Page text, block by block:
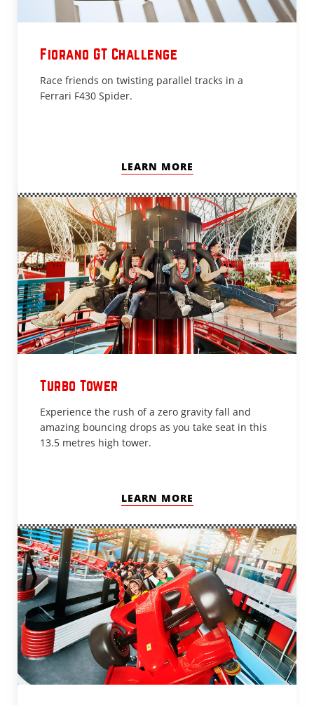
Fiorano GT Challenge
Race friends on twisting parallel tracks in a
Ferrari F430 Spider.
LEARN MORE
Turbo Tower
Experience the rush of a zero gravity fall and
amazing bouncing drops as you take seat in this
13.5 metres high tower.
LEARN MORE